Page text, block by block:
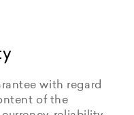
with regard
of the